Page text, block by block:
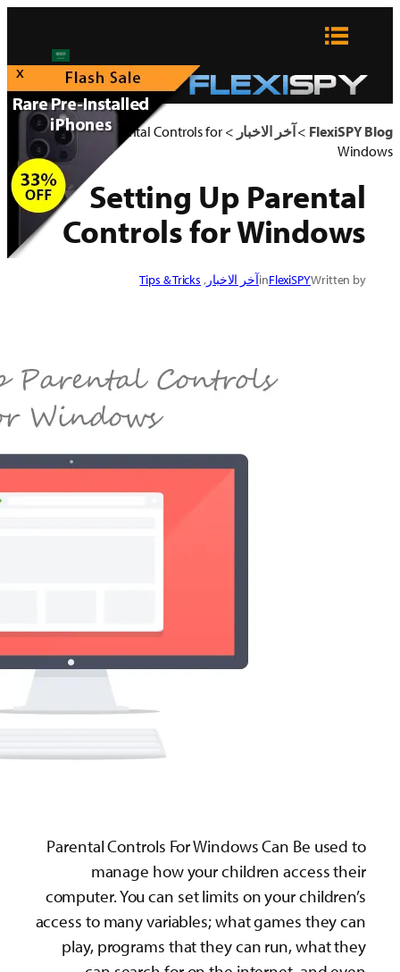
x
Setting Up Parental
Controls
Tips &
Parental Controls
manage how
computer. You can
access to many
play, programs